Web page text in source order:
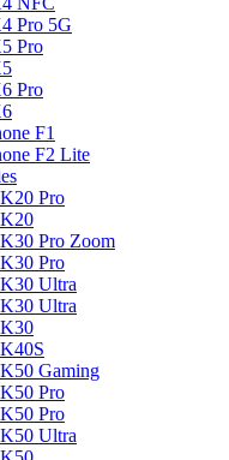
Pro 5G
Pro
Pro
F1
F2 Lite
Pro
Pro Zoom
Pro
Ultra
Ultra
Gaming
Pro
Pro
Ultra